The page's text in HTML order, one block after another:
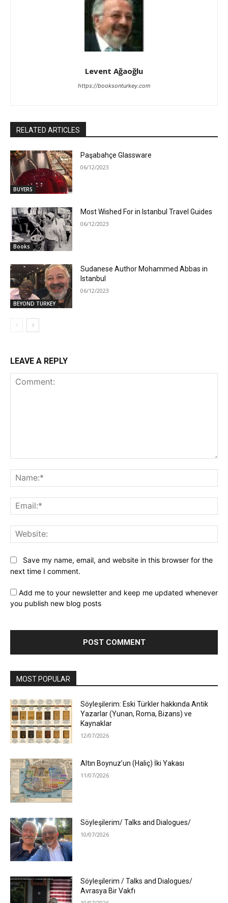
Levent Ağaoğlu
https://booksonturkey.com
RELATED ARTICLES
BUYERS
Paşabahçe Glassware
06/12/2023
Books
Most Wished For in Istanbul Travel Guides
06/12/2023
BEYOND TURKEY
Sudanese Author Mohammed Abbas in
Istanbul
06/12/2023
LEAVE A REPLY
Save my name, email, and website in this browser for the
next time I comment.
Add me to your newsletter and keep me updated whenever
you publish new blog posts
MOST POPULAR
Söyleşilerim: Eski Türkler hakkında Antik
Yazarlar (Yunan, Roma, Bizans) ve
Kaynaklar
12/07/2026
Altın Boynuz’un (Haliç) İki Yakası
11/07/2026
Söyleşilerim/ Talks and Dialogues/
10/07/2026
Söyleşilerim / Talks and Dialogues/
Avrasya Bir Vakfı